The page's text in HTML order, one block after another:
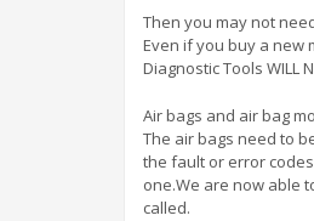
Then you may not
Even if you buy a new
Diagnostic Tools WILL
Air bags and air bag
The air bags need to
the fault or error
one.We are now able
called.